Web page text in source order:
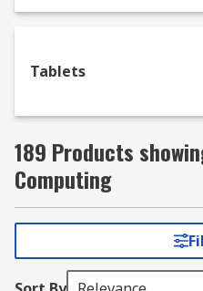
Tablets
189 Products
Computing